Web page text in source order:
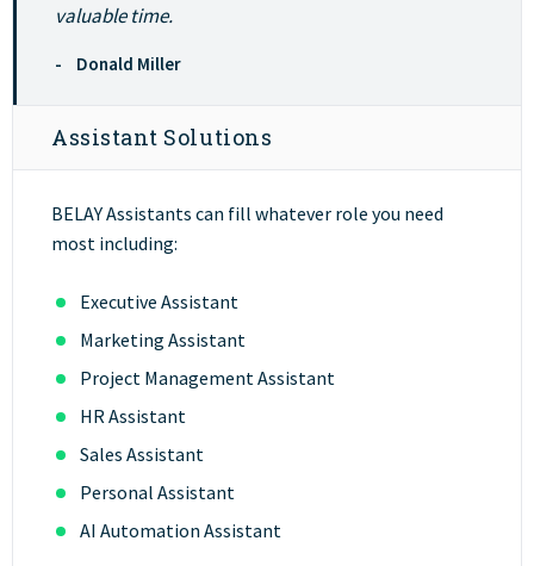
valuable time.
- Donald Miller
Assistant Solutions
BELAY Assistants can fill whatever role you need
most including:
Executive Assistant
Marketing Assistant
Project Management Assistant
HR Assistant
Sales Assistant
Personal Assistant
AI Automation Assistant